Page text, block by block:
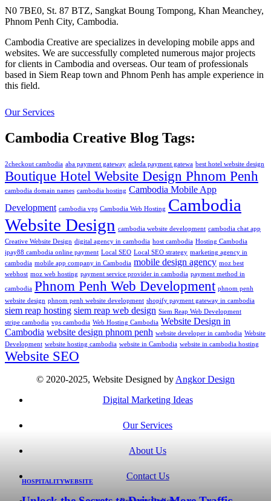
HOSPITALITYWEBSITE
N0 7BE0, St. 87 BTZ, Sangkat Boung Tompong, Khan Meanchey,
Phnom Penh City, Cambodia.
Cambodia Creative are specializes in developing mobile apps and
websites. We are successfully completed numerous major projects
for clients in Cambodia and overseas. Our team of professionals
based in Siem Reap town and Phnom Penh has ample experience in
this field.
Our Services
Cambodia Creative Blog Tags:
2checkout cambodia aba payment gateway acleda payment gatewa best hotel website design
Boutique Hotel Website Design Phnom Penh
cambodia domain names cambodia hosting Cambodia Mobile App
Development cambodia vps Cambodia Web Hosting Cambodia
Website Design cambodia website development cambodia chat app
Creative Website Design digital agency in cambodia host cambodia Hosting Cambodia
ipay88 cambodia online payment Local SEO Local SEO strategy marketing agency in
cambodia mobile app company in Cambodia mobile design agency moz best
webhost moz web hosting payment service provider in cambodia payment method in
cambodia Phnom Penh Web Development phnom penh
website design phnom penh website development shopify payment gateway in cambodia
siem reap hosting siem reap web design Siem Reap Web Development
stripe cambodia vps cambodia Web Hosting Cambodia Website Design in
Cambodia website design phnom penh website developer in cambodia Website
Development website hosting cambodia website in Cambodia website in cambodia hosting
Website SEO
© 2020-2025, Website Designed byAngkor Design
Digital Marketing Ideas
Our Services
About Us
Contact Us